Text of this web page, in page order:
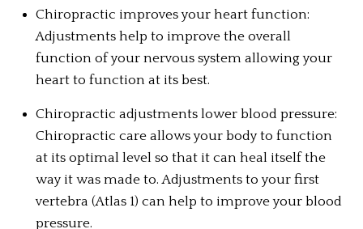
Chiropractic improves your heart function:
Adjustments help to improve the overall
function of your nervous system allowing your
heart to function at its best.
Chiropractic adjustments lower blood pressure:
Chiropractic care allows your body to function
at its optimal level so that it can heal itself the
way it was made to. Adjustments to your first
vertebra (Atlas 1) can help to improve your blood
pressure.